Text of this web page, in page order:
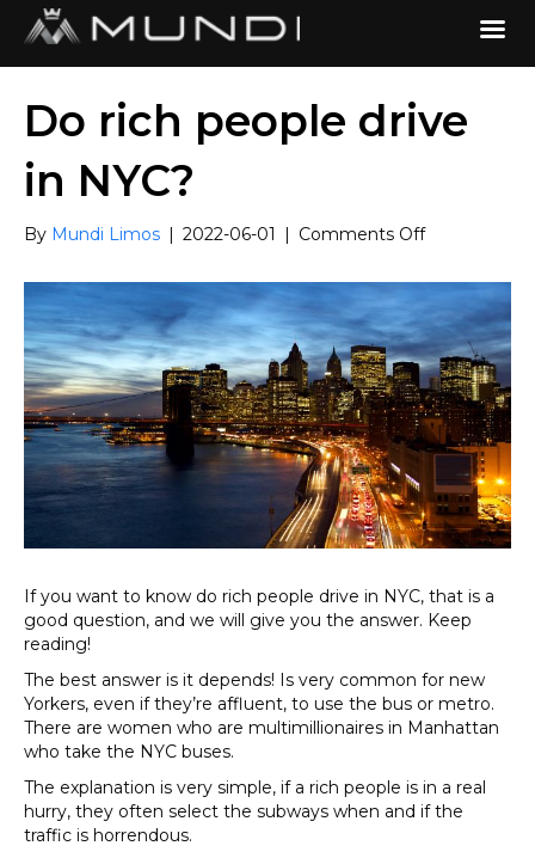
Do rich people drive
in NYC?
By Mundi Limos | 2022-06-01 | Comments Offon
rich
people
drive
in
NYC?
If you want to know do rich people drive in NYC, that is a
good question, and we will give you the answer. Keep
reading!
The best answer is it depends! Is very common for new
Yorkers, even if they’re affluent, to use the bus or metro.
There are women who are multimillionaires in Manhattan
who take the NYC buses.
The explanation is very simple, if a rich people is in a real
hurry, they often select the subways when and if the
traffic is horrendous.